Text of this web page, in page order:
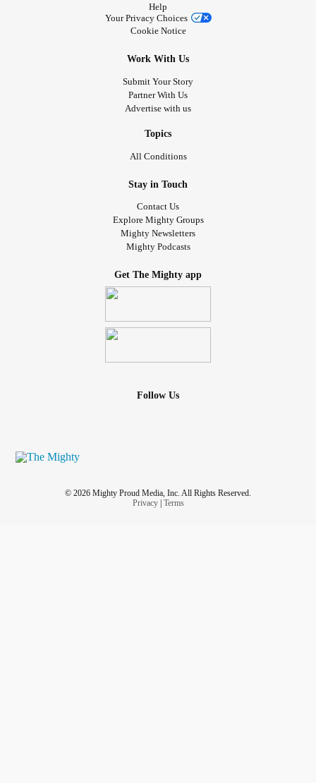
Help
Your Privacy Choices
Cookie Notice
Work With Us
Submit Your Story
Partner With Us
Advertise with us
Topics
All Conditions
Stay in Touch
Contact Us
Explore Mighty Groups
Mighty Newsletters
Mighty Podcasts
Get The Mighty app
Follow Us
© 2026 Mighty Proud Media, Inc. All Rights Reserved.
Privacy| Terms